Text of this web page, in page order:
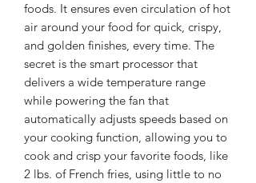
foods. It ensures even circulation of hot
air around your food for quick, crispy,
and golden finishes, every time. The
secret is the smart processor that
delivers a wide temperature range
while powering the fan that
automatically adjusts speeds based on
your cooking function, allowing you to
cook and crisp your favorite foods, like
2 lbs. of French fries, using little to no